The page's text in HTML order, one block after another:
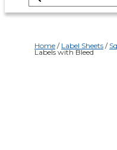
Home / Label Sheets /
Labels with Bleed